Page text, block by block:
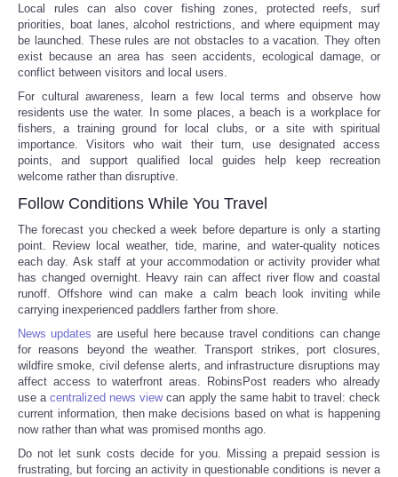
Local rules can also cover fishing zones, protected reefs, surf
priorities, boat lanes, alcohol restrictions, and where equipment may
be launched. These rules are not obstacles to a vacation. They often
exist because an area has seen accidents, ecological damage, or
conflict between visitors and local users.
For cultural awareness, learn a few local terms and observe how
residents use the water. In some places, a beach is a workplace for
fishers, a training ground for local clubs, or a site with spiritual
importance. Visitors who wait their turn, use designated access
points, and support qualified local guides help keep recreation
welcome rather than disruptive.
Follow Conditions While You Travel
The forecast you checked a week before departure is only a starting
point. Review local weather, tide, marine, and water-quality notices
each day. Ask staff at your accommodation or activity provider what
has changed overnight. Heavy rain can affect river flow and coastal
runoff. Offshore wind can make a calm beach look inviting while
carrying inexperienced paddlers farther from shore.
News updates are useful here because travel conditions can change
for reasons beyond the weather. Transport strikes, port closures,
wildfire smoke, civil defense alerts, and infrastructure disruptions may
affect access to waterfront areas. RobinsPost readers who already
use acentralized news viewcan apply the same habit to travel: check
current information, then make decisions based on what is happening
now rather than what was promised months ago.
Do not let sunk costs decide for you. Missing a prepaid session is
frustrating, but forcing an activity in questionable conditions is never a